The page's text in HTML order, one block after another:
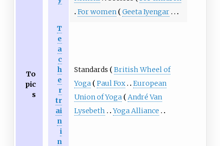
To
pic
s
For women
Geeta Iyengar
T
e
a
c
h
e
r
tr
ai
n
i
n
Standards
British Wheel of
Yoga
Paul Fox
European
Union of Yoga
André Van
Lysebeth
Yoga Alliance